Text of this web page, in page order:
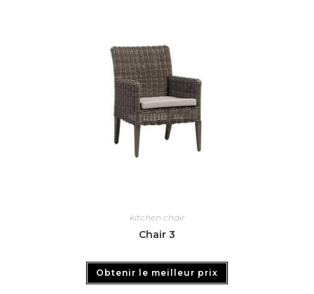
kitchen chair
Chair 3
Obtenir le meilleur prix